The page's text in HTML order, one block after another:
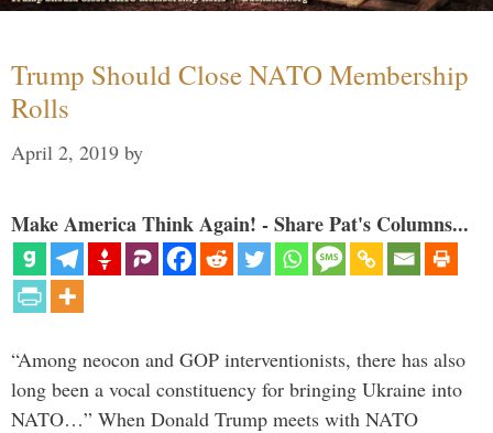
Trump Should Close NATO Membership
Rolls
April 2, 2019 by
Make America Think Again! - Share Pat's Columns...
“Among neocon and GOP interventionists, there has also
long been a vocal constituency for bringing Ukraine into
NATO…” When Donald Trump meets with NATO